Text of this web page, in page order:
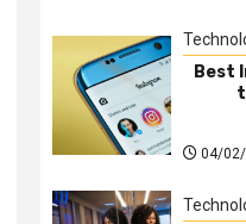
Best
04/